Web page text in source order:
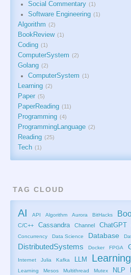
Social Commentary 1
Software Engineering 1
Algorithm 2
BookReview 1
Coding 1
ComputerSystem 2
Golang 2
ComputerSystem 1
Learning 2
Paper 5
PaperReading 11
Programming 4
ProgrammingLanguage 2
Reading 25
Tech 1
TAG CLOUD
AI API Algorithm Aurora BitHacks
C/C++ Cassandra Channel ChatGPT
Concurrency Data Science Database
DistributedSystems Docker FPGA
Internet Julia Kafka LLM Learning
Learning
Mesos Multithread Mutex NLP